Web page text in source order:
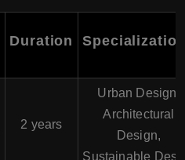
Duration
2 years
Urban Design,
Architectural
Design,
Sustainable